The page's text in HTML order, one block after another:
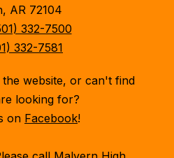
AR 72104
332-7500
332-7581
website, or can't find
looking for?
on Facebook!